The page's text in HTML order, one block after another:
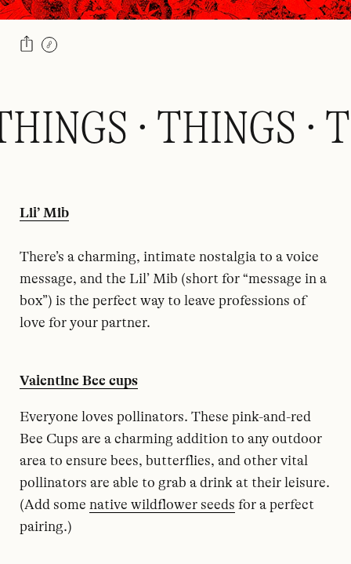
· THINGS ·
Lil’ Mib
There’s a charming, intimate nostalgia to a voice
message, and the Lil’ Mib (short for “message in a
box”) is the perfect way to leave professions of
love for your partner.
Valentine Bee cups
Everyone loves pollinators. These pink-and-red
Bee Cups are a charming addition to any outdoor
area to ensure bees, butterflies, and other vital
pollinators are able to grab a drink at their leisure.
(Add some native wildflower seeds for a perfect
pairing.)